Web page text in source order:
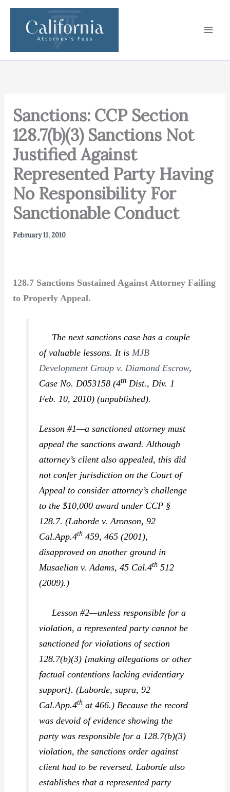
Skip
content
Sanctions: CCP Section
128.7(b)(3) Sanctions Not
Justified Against
Represented Party Having
No Responsibility For
Sanctionable Conduct
February 11, 2010
128.7 Sanctions Sustained Against Attorney Failing
to Properly Appeal.
The next sanctions case has a couple
of valuable lessons. It is MJB
Development Group v. Diamond Escrow,
Case No. D053158 (4th Dist., Div. 1
Feb. 10, 2010) (unpublished).
Lesson #1—a sanctioned attorney must
appeal the sanctions award. Although
attorney’s client also appealed, this did
not confer jurisdiction on the Court of
Appeal to consider attorney’s challenge
to the $10,000 award under CCP §
128.7. (Laborde v. Aronson,92
Cal.App.4th 459, 465 (2001),
disapproved on another ground in
Musaelian v. Adams,45 Cal.4th 512
(2009).)
Lesson #2—unless responsible for a
violation, a represented party cannot be
sanctioned for violations of section
128.7(b)(3) [making allegations or other
factual contentions lacking evidentiary
support]. (Laborde, supra,92
Cal.App.4th at 466.) Because the record
was devoid of evidence showing the
party was responsible for a 128.7(b)(3)
violation, the sanctions order against
client had to be reversed.Labordealso
establishes that a represented party